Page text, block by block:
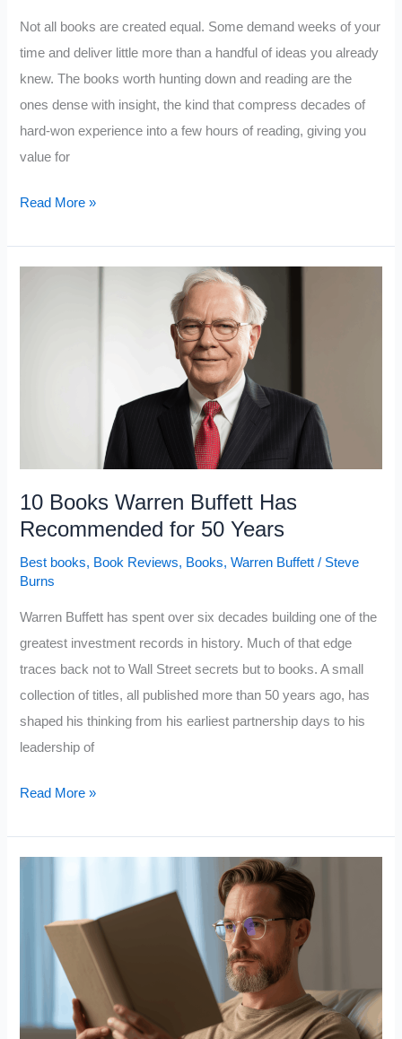
Not all books are created equal. Some demand weeks of your
time and deliver little more than a handful of ideas you already
knew. The books worth hunting down and reading are the
ones dense with insight, the kind that compress decades of
hard-won experience into a few hours of reading, giving you
value for
10
Reading
Read More »
10 Books Warren Buffett Has
Recommended for 50 Years
Best books, Book Reviews, Books,Warren Buffett / Steve
Burns
Warren Buffett has spent over six decades building one of the
greatest investment records in history. Much of that edge
traces back not to Wall Street secrets but to books. A small
collection of titles, all published more than 50 years ago, has
shaped his thinking from his earliest partnership days to his
leadership of
10
Recommended
Read More »